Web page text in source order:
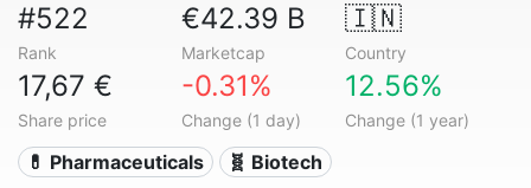
#522
Rank
€42.39 B
Marketcap
🇮🇳
Country
17,67 €
Share price
-0.31%
Change (1 day)
12.56%
Change (1 year)
💊 Pharmaceuticals 🧬 Biotech